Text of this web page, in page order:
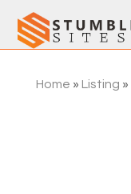
Home » Listing »